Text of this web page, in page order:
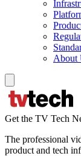
About
Get the TV Tech
The professional
product and tech